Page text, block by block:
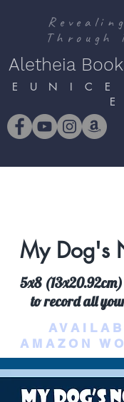
Through
Aletheia
E U N I C
E
My Dog's
5x8 (13x20.92cm)
to record all
AMAZON